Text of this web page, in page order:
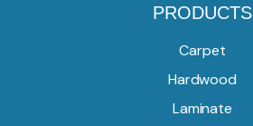
PRODUCTS
Carpet
Hardwood
Laminate